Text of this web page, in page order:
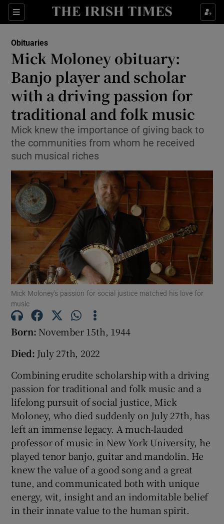
Sections
Show Culture sub sections
Show Technology sub sections
Show Motors sub sections
Show Podcasts sub sections
Show Gaeilge sub sections
Show History sub sections
Show Sponsored sub sections
Obituaries
Mick Moloney obituary:
Banjo player and scholar
with a driving passion for
traditional and folk music
Mick knew the importance of giving back to
the communities from whom he received
such musical riches
Mick Moloney's passion for social justice matched his love for
music
Born: November 15th, 1944
Died: July 27th, 2022
Combining erudite scholarship with a driving
passion for traditional and folk music and a
lifelong pursuit of social justice, Mick
Moloney, who died suddenly on July 27th, has
left an immense legacy. A much-lauded
professor of music in New York University, he
played tenor banjo, guitar and mandolin. He
knew the value of a good song and a great
tune, and communicated both with unique
energy, wit, insight and an indomitable belief
in their innate value to the human spirit.